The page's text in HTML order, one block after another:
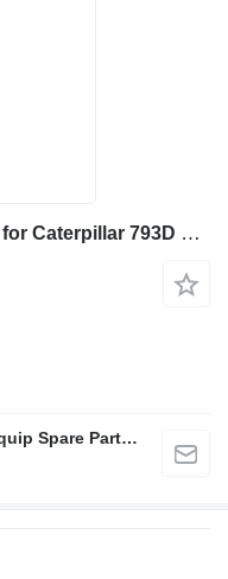
Caterpillar 10R8105 control unit for Caterpillar 793D 3516C C4.4 3508B 785D 3512C haul truck
Mohammad AL karmy New Heavy Equip Spare Parts TR L.L.C Sole proprietorship